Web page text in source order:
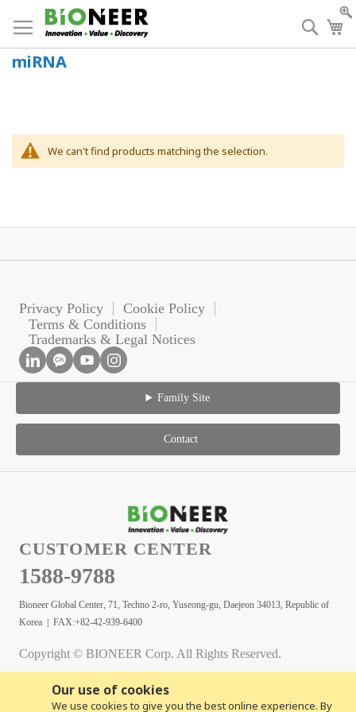
Our use of cookies
We use cookies to give you the best online experience. By
to
Content
miRNA
We can't find products matching the selection.
Privacy Policy
Cookie Policy
Terms & Conditions
Trademarks & Legal Notices
Family Site
Contact
CUSTOMER CENTER
1588-9788
Bioneer Global Center, 71, Techno 2-ro, Yuseong-gu, Daejeon 34013, Republic of
Korea | FAX:+82-42-939-6400
Copyright © BIONEER Corp. All Rights Reserved.